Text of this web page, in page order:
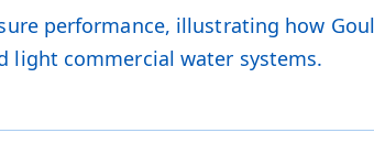
performance, illustrating how
light commercial water systems.